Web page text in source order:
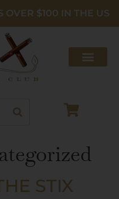
OVER $100 IN THE US
STIX